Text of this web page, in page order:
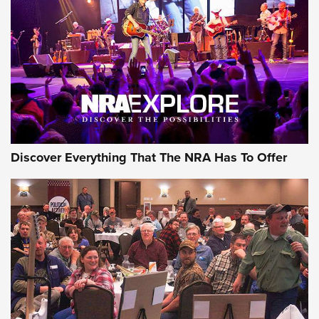
Journal Of The NRA
REVIEWS REVIEWS
NRA GUN OF THE WEEK
Gun of the Week: EAA Girsan Witness2311
Discover Everything That The NRA Has To Offer